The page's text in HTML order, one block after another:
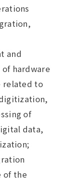
and
hardware
related to
of
data,
of the